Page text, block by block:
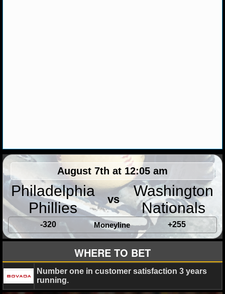
MLB GAME LOGS
MLB TEAMS
SPORTSBOOKS
HANDICAPPERS
BLOG
August 7th at 12:05 am
Philadelphia
Phillies
vs
Washington
Nationals
-320 Moneyline +255
WHERE TO BET
Number one in customer satisfaction 3 years
running.